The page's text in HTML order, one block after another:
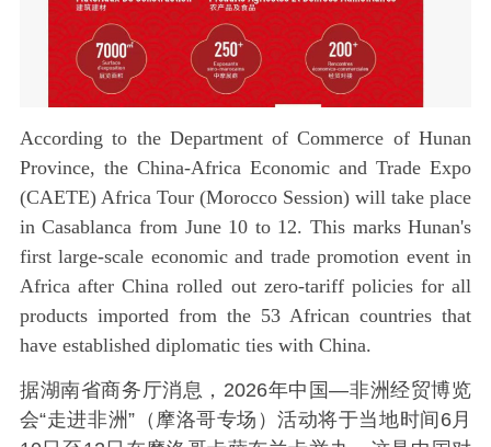
According to the Department of Commerce of Hunan
Province, the China-Africa Economic and Trade Expo
(CAETE) Africa Tour (Morocco Session) will take place
in Casablanca from June 10 to 12. This marks Hunan's
first large-scale economic and trade promotion event in
Africa after China rolled out zero-tariff policies for all
products imported from the 53 African countries that
have established diplomatic ties with China.
据湖南省商务厅消息，2026年中国—非洲经贸博览
会“走进非洲”（摩洛哥专场）活动将于当地时间6月